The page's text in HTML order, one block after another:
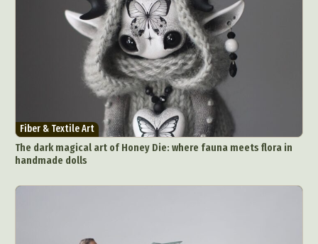
Fiber & Textile Art
The dark magical art of Honey Die: where fauna meets flora in
handmade dolls